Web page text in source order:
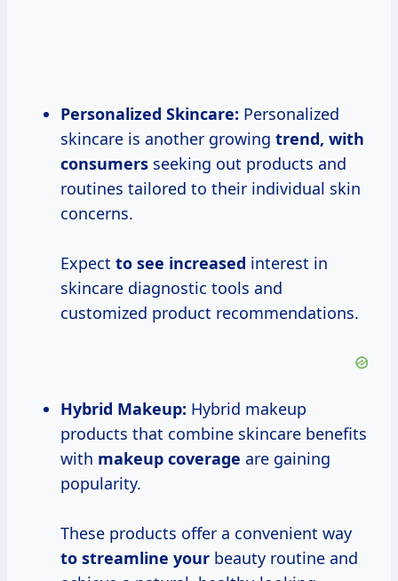
Personalized Skincare: Personalized
skincare is another growing trend, with
consumers seeking out products and
routines tailored to their individual skin
concerns.
Expect to see increased interest in
skincare diagnostic tools and
customized product recommendations.
Hybrid Makeup: Hybrid makeup
products that combine skincare benefits
with makeup coverage are gaining
popularity.
These products offer a convenient way
to streamline your beauty routine and